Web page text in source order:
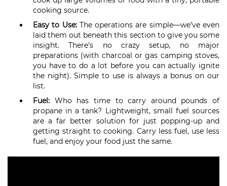
cooking source.
Easy to Use: The operations are simple—we’ve even
laid them out beneath this section to give you some
insight. There’s no crazy setup, no major
preparations (with charcoal or gas camping stoves,
you have to do a lot before you can actually ignite
the night). Simple to use is always a bonus on our
list.
Fuel: Who has time to carry around pounds of
propane in a tank? Lightweight, small fuel sources
are a far better solution for just popping-up and
getting straight to cooking. Carry less fuel, use less
fuel, and enjoy your food just the same.